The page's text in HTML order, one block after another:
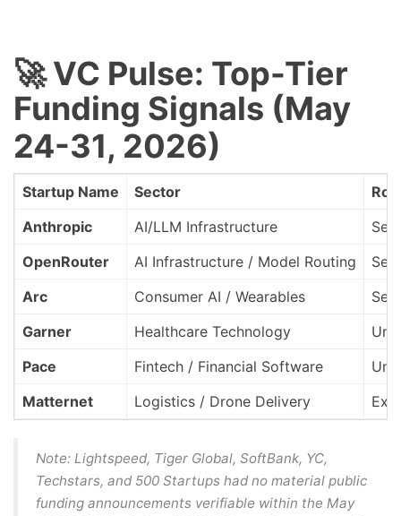
🚀 VC Pulse: Top-Tier
Funding Signals (May
24-31, 2026)
Startup Name Sector
Anthropic
AI/LLM Infrastructure
OpenRouter
AI Infrastructure / Model Routing
Arc
Consumer AI / Wearables
Garner
Healthcare Technology
Pace
Fintech / Financial Software
Matternet
Logistics / Drone Delivery Exit
Note: Lightspeed, Tiger Global, SoftBank, YC,
Techstars, and 500 Startups had no material public
funding announcements verifiable within the May